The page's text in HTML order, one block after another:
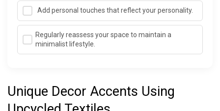
Add personal touches that reflect your personality.
Regularly reassess your space to maintain a
minimalist lifestyle.
Unique Decor Accents Using